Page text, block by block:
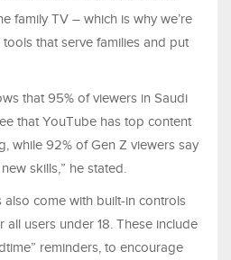
family TV – which is why we’re
that serve families and put
that 95% of viewers in Saudi
that YouTube has top content
while 92% of Gen Z viewers say
skills,” he stated.
come with built-in controls
all users under 18. These include
reminders, to encourage